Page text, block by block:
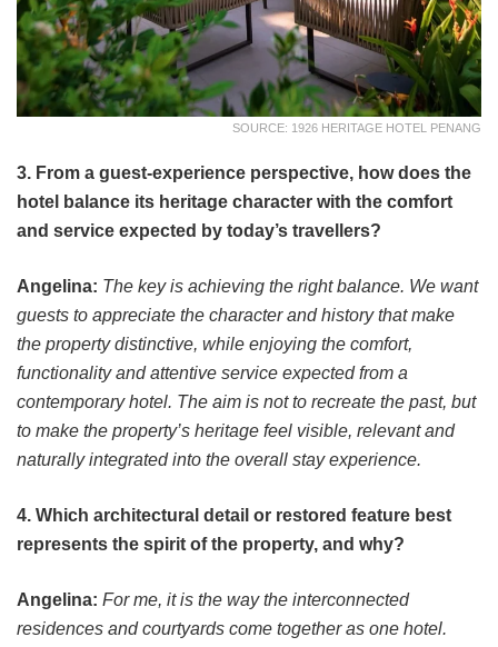
SOURCE: 1926 HERITAGE HOTEL PENANG
3. From a guest-experience perspective, how does the
hotel balance its heritage character with the comfort
and service expected by today’s travellers?
Angelina: The key is achieving the right balance. We want
guests to appreciate the character and history that make
the property distinctive, while enjoying the comfort,
functionality and attentive service expected from a
contemporary hotel. The aim is not to recreate the past, but
to make the property’s heritage feel visible, relevant and
naturally integrated into the overall stay experience.
4. Which architectural detail or restored feature best
represents the spirit of the property, and why?
Angelina: For me, it is the way the interconnected
residences and courtyards come together as one hotel.